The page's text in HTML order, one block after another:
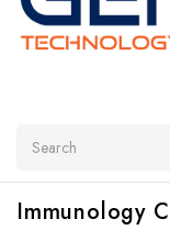
Immunology